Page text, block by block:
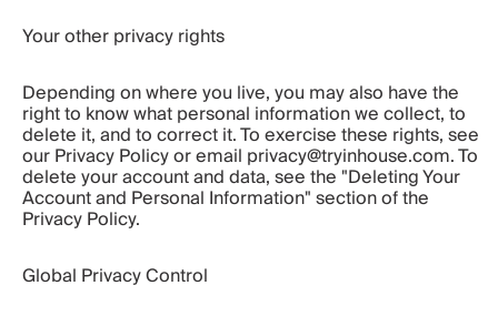
Your other privacy rights
Depending on where you live, you may also have the
right to know what personal information we collect, to
delete it, and to correct it. To exercise these rights, see
our Privacy Policy or email privacy@tryinhouse.com. To
delete your account and data, see the "Deleting Your
Account and Personal Information" section of the
Privacy Policy.
Global Privacy Control